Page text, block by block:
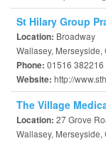
St Hilary Group
Location: Broadway
Wallasey, Merseyside,
Phone: 01516 382216
Website: http://
The Village
Location: 27 Grove
Wallasey, Merseyside,